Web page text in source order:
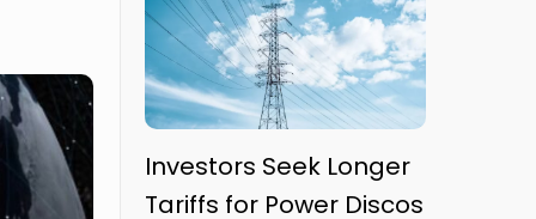
Investors Seek Longer
Tariffs for Power Discos